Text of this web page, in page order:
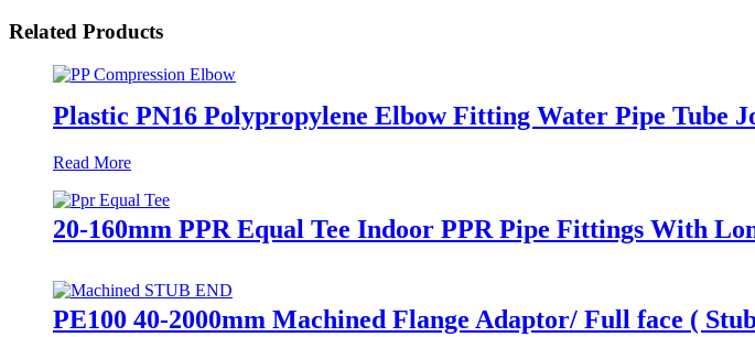
Related Products
Plastic PN16 Polypropylene Elbow Fitting Water Pipe Tube
Read More
20-160mm PPR Equal Tee Indoor PPR Pipe Fittings With
PE100 40-2000mm Machined Flange Adaptor/ Full face (